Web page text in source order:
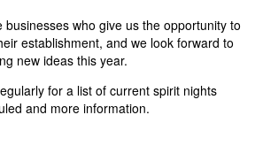
who give us the opportunity to
establishment, and we look forward to
new ideas this year.
for a list of current spirit nights
and more information.